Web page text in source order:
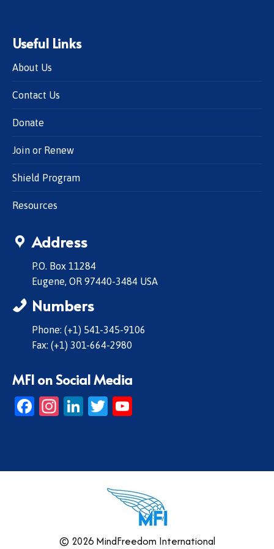
Useful Links
About Us
Contact Us
Donate
Join or Renew
Shield Program
Resources
Address
P.O. Box 11284
Eugene, OR 97440-3484 USA
Numbers
Phone: (+1) 541-345-9106
Fax: (+1) 301-664-2980
MFI on Social Media
Facebook
Instagram
LinkedIn
Twitter
© 2026 MindFreedom International